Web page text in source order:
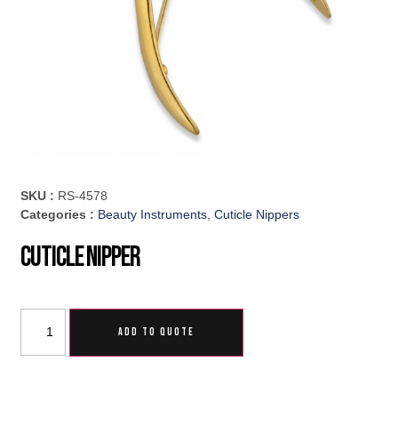
SKU : RS-4578
Categories : Beauty Instruments,Cuticle Nippers
Cuticle Nipper
ADD TO QUOTE